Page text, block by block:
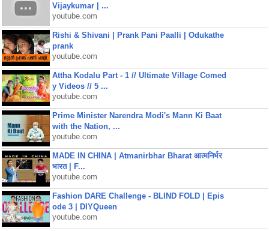
Vijaykumar | ...
youtube.com
Rishi & Shivani | Prank Pani Paalli | Odukathe
prank
youtube.com
Attha Kodalu Part - 1 // Ultimate Village Comed
y Videos // 5 ...
youtube.com
Prime Minister Narendra Modi's Mann Ki Baat
with the Nation, ...
youtube.com
MADE IN CHINA | Atmanirbhar Bharat आत्मनिर्भर
भारत | F...
youtube.com
Fashion DARE Challenge - BLIND FOLD | Epis
ode 3 | DIYQueen
youtube.com